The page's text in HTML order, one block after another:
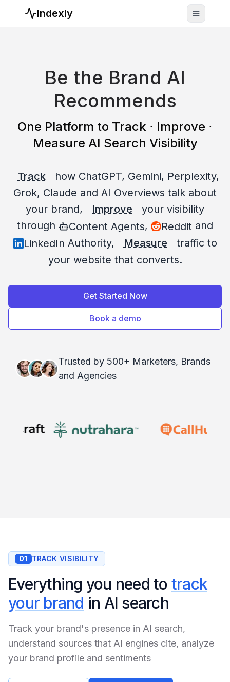
Indexly Toggle
Be the Brand AI
Recommends
One Platform to Track ⋅ Improve ⋅
Measure AI Search Visibility
Track
how ChatGPT, Gemini, Perplexity,
Grok, Claude and AI Overviews talk about
your brand,
Improve
your visibility
through
Content Agents, Reddit and
LinkedIn Authority, Measure
traffic to
your website that converts.
Get Started Now
Book a demo
Trusted by 500+ Marketers, Brands
and Agencies
01 TRACK VISIBILITY
Everything you need to track
your brand in AI search
Track your brand's presence in AI search,
understand sources that AI engines cite, analyze
your brand profile and sentiments